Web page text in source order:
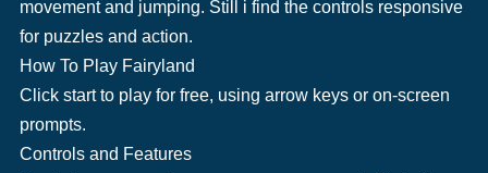
movement and jumping. Still i find the controls responsive
for puzzles and action.
How To Play Fairyland
Click start to play for free, using arrow keys or on-screen
prompts.
Controls and Features